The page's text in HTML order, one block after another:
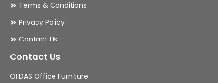
Terms & Conditions
Privacy Policy
Contact Us
Contact Us
OFDAS Office Furniture